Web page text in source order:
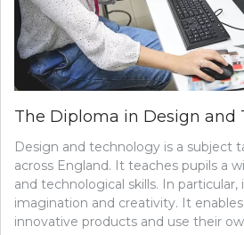
The Diploma in Design and
Design and technology is a subject
across England. It teaches pupils a
and technological skills. In particular,
imagination and creativity. It
innovative products and use their